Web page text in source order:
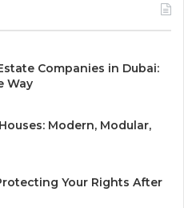
Companies in Dubai:
Way
Modern, Modular,
Your Rights After